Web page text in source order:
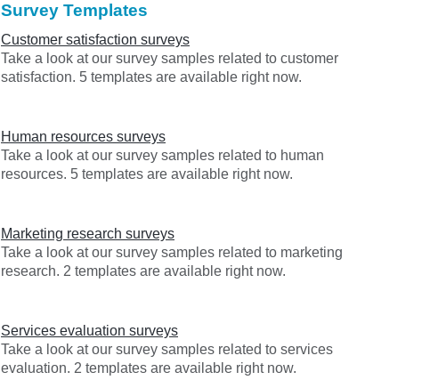
Survey Templates
Customer satisfaction surveys
Take a look at our survey samples related to customer
satisfaction. 5 templates are available right now.
Human resources surveys
Take a look at our survey samples related to human
resources. 5 templates are available right now.
Marketing research surveys
Take a look at our survey samples related to marketing
research. 2 templates are available right now.
Services evaluation surveys
Take a look at our survey samples related to services
evaluation. 2 templates are available right now.